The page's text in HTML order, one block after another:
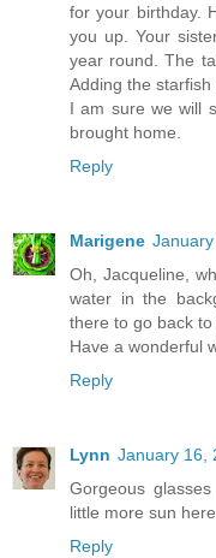
for your birthday.
you up. Your
year round. The
Adding the starfish
I am sure we will
brought home.
Reply
Marigene
Oh, Jacqueline,
water in the
there to go back
Have a wonderful
Reply
Lynn January 16,
Gorgeous
little more sun
Reply